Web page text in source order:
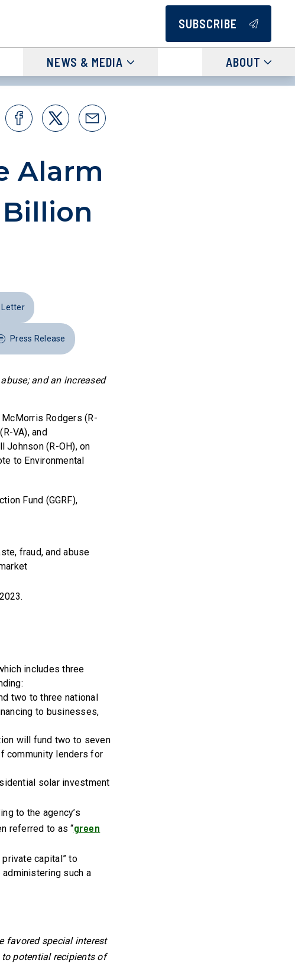
SUBSCRIBE
NEWS & MEDIA ABOUT
Alarm
Letter
Press Release
and an increased
McMorris Rodgers (R-
VA), and
Johnson (R-OH), on
to Environmental
Fund (GGRF),
fraud, and abuse
includes three
two to three national
to businesses,
will fund two to seven
community lenders for
solar investment
to the agency’s
referred to as “green
capital” to
such a
favored special interest
potential recipients of